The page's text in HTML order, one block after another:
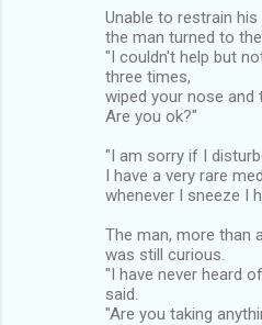
Unable to restrain his
the man turned to
"I couldn't help but
three times,
wiped your nose and
Are you ok?"
"I am sorry if I
I have a very rare
whenever I sneeze I
The man, more than
was still curious.
"I have never heard
said.
"Are you taking